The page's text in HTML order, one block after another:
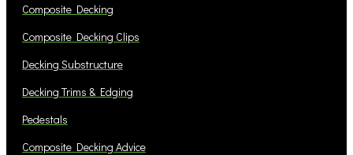
Composite Decking
Composite Decking Clips
Decking Substructure
Decking Trims & Edging
Pedestals
Composite Decking Advice